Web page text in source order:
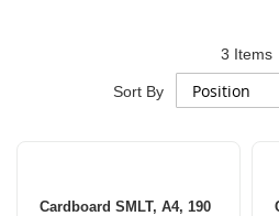
3 Items
Sort By
Cardboard SMLT, A4, 190